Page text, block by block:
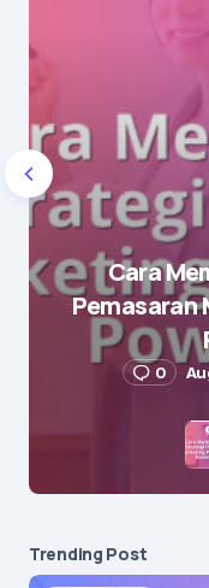
Cara
Pemasaran
0
Trending Post